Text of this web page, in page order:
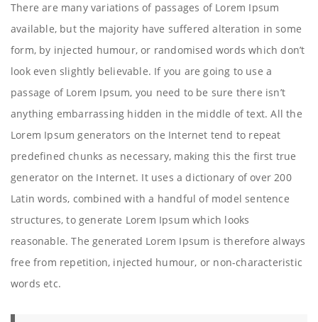
There are many variations of passages of Lorem Ipsum
available, but the majority have suffered alteration in some
form, by injected humour, or randomised words which don’t
look even slightly believable. If you are going to use a
passage of Lorem Ipsum, you need to be sure there isn’t
anything embarrassing hidden in the middle of text. All the
Lorem Ipsum generators on the Internet tend to repeat
predefined chunks as necessary, making this the first true
generator on the Internet. It uses a dictionary of over 200
Latin words, combined with a handful of model sentence
structures, to generate Lorem Ipsum which looks
reasonable. The generated Lorem Ipsum is therefore always
free from repetition, injected humour, or non-characteristic
words etc.